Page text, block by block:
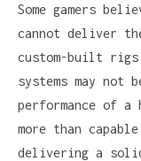
Some gamers
cannot deliver
custom-built
systems may not
performance of a
more than
delivering a solid